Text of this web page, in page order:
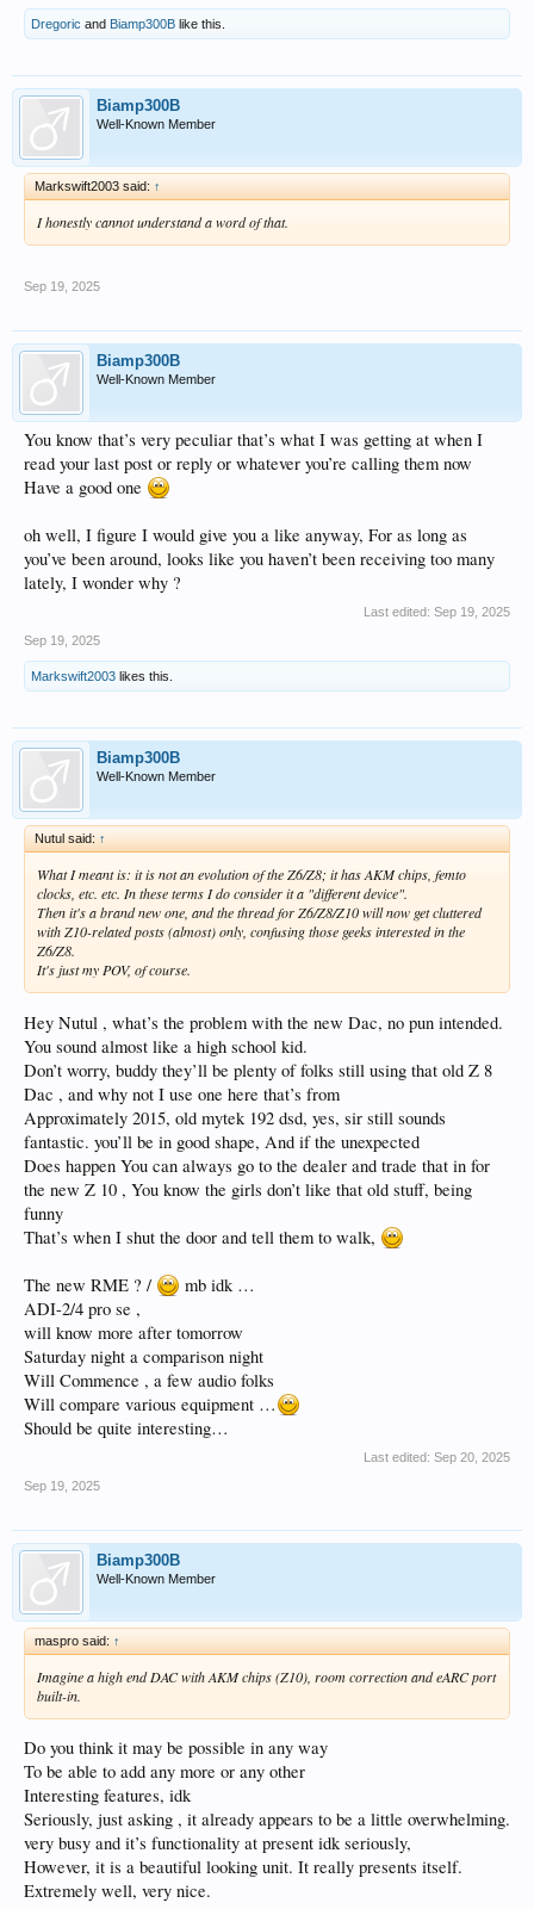
I believe I am confident enough to say whether it was A,B,C or D unit playing
I’m more than likely would not be able to tell the difference other then my best
Just my personal opinion from spending countless Saturday nights, doing all
different types and set ups of comparison one unit to the other
it appears to be a beautiful piece of equipment, and almost certain and absolutely
is, the end result the song remains the same,
The only thing basically knew sonically speaking I have found as the
manufacturer maker and model number, Your opinion may vary
In which I would view as being excellent if that’s what you so desired, Did too
many comparisons too many times and have always
Basically reached the same conclusion, OK, can you pull the cover off now?
I do see my 2 dogs ears move about somewhat differently, depending on the unit,
Of course that could just be them. I’ll have to ask.
Dregoric and Biamp300B like this.
Biamp300B
Well-Known Member
Markswift2003 said: ↑
I honestly cannot understand a word of that.
Sep 19, 2025
Biamp300B
Well-Known Member
You know that’s very peculiar that’s what I was getting at when I
read your last post or reply or whatever you’re calling them now
Have a good one
oh well, I figure I would give you a like anyway, For as long as
you’ve been around, looks like you haven’t been receiving too many
lately, I wonder why ?
Last edited: Sep 19, 2025
Sep 19, 2025
Markswift2003 likes this.
Biamp300B
Well-Known Member
Nutul said: ↑
What I meant is: it is not an evolution of the Z6/Z8; it has AKM chips, femto
clocks, etc. etc. In these terms I do consider it a "different device".
Then it's a brand new one, and the thread for Z6/Z8/Z10 will now get cluttered
with Z10-related posts (almost) only, confusing those geeks interested in the
Z6/Z8.
It's just my POV, of course.
Hey Nutul , what’s the problem with the new Dac, no pun intended.
You sound almost like a high school kid.
Don’t worry, buddy they’ll be plenty of folks still using that old Z 8
Dac , and why not I use one here that’s from
Approximately 2015, old mytek 192 dsd, yes, sir still sounds
fantastic. you’ll be in good shape, And if the unexpected
Does happen You can always go to the dealer and trade that in for
the new Z 10 , You know the girls don’t like that old stuff, being
funny
That’s when I shut the door and tell them to walk,
The new RME ? /
mb idk …
ADI-2/4 pro se ,
will know more after tomorrow
Saturday night a comparison night
Will Commence , a few audio folks
Will compare various equipment …
Should be quite interesting…
Last edited: Sep 20, 2025
Sep 19, 2025
Biamp300B
Well-Known Member
maspro said: ↑
Imagine a high end DAC with AKM chips (Z10), room correction and eARC port
built-in.
Do you think it may be possible in any way
To be able to add any more or any other
Interesting features, idk
Seriously, just asking , it already appears to be a little overwhelming.
very busy and it’s functionality at present idk seriously,
However, it is a beautiful looking unit. It really presents itself.
Extremely well, very nice.